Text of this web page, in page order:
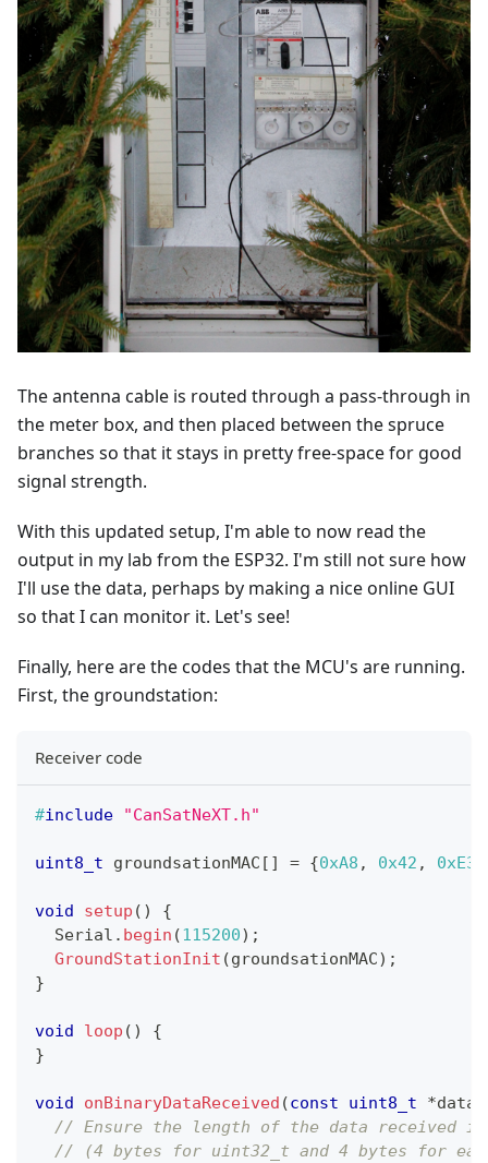
The antenna cable is routed through a pass-through in
the meter box, and then placed between the spruce
branches so that it stays in pretty free-space for good
signal strength.
With this updated setup, I'm able to now read the
output in my lab from the ESP32. I'm still not sure how
I'll use the data, perhaps by making a nice online GUI
so that I can monitor it. Let's see!
Finally, here are the codes that the MCU's are running.
First, the groundstation:
Receiver code
#include "CanSatNeXT.h"
uint8_t groundsationMAC [ ] = {0xA8 , 0x42 , 0xE3
void setup ( )
{
  Serial
. begin (115200) ;
GroundStationInit (groundsationMAC) ;
}
void loop ( )
{
}
void onBinaryDataReceived (const uint8_t *data
// Ensure the length of the data received
// (4 bytes for uint32_t and 4 bytes for